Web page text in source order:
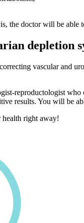
the doctor will be able
depletion
vascular and
reproductologist
results. You will be
health right away!